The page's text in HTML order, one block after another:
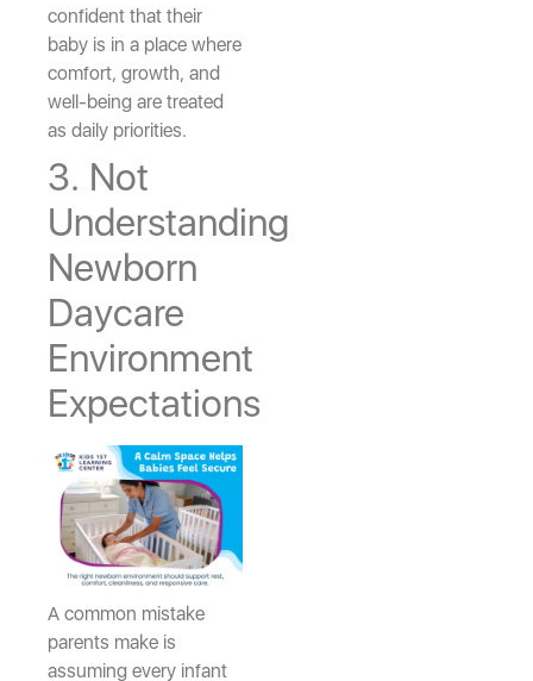
confident that their
baby is in a place where
comfort, growth, and
well-being are treated
as daily priorities.
3. Not
Understanding
Newborn
Daycare
Environment
Expectations
A common mistake
parents make is
assuming every infant